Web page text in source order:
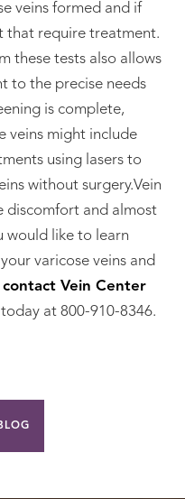
veins formed and if
that require treatment.
these tests also allows
to the precise needs
is complete,
veins might include
using lasers to
without surgery.Vein
discomfort and almost
would like to learn
varicose veins and
contact Vein Center
today at 800-910-8346.